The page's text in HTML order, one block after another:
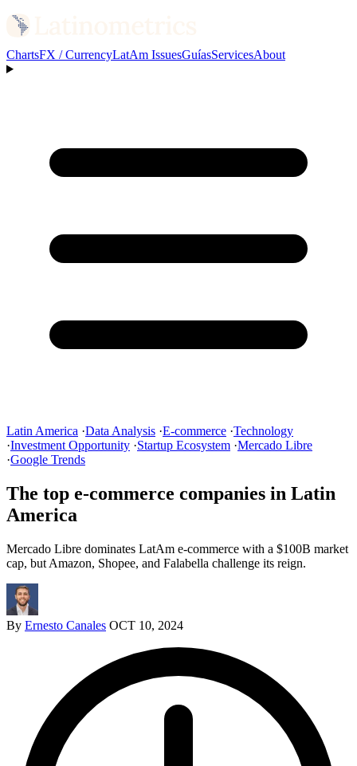
ChartsFX / CurrencyLatAm IssuesGuíasServicesAbout
Latin America ·Data Analysis ·E-commerce ·Technology
·Investment Opportunity ·Startup Ecosystem ·Mercado Libre
·Google Trends
The top e-commerce companies in Latin
America
Mercado Libre dominates LatAm e-commerce with a $100B market
cap, but Amazon, Shopee, and Falabella challenge its reign.
By Ernesto Canales OCT 10, 2024